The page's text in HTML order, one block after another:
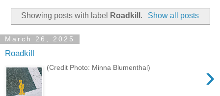
Showing posts with label Roadkill . Show all posts
March 26, 2025
Roadkill
›
(Credit Photo: Minna Blumenthal)